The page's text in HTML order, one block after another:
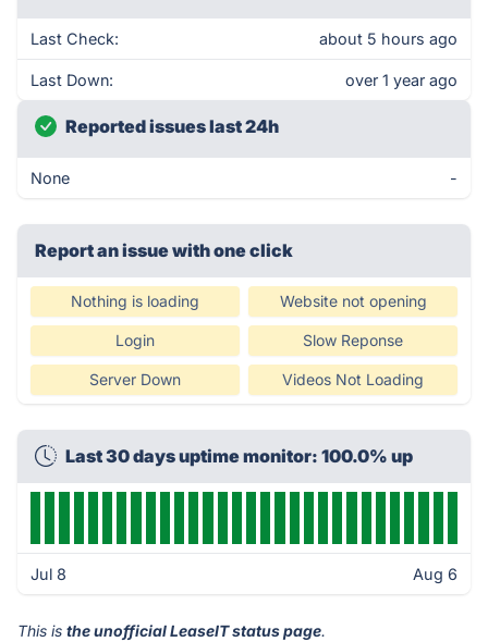
Last Check: about 5 hours ago
Last Down: over 1 year ago
Reported issues last 24h
None -
Report an issue with one click
Nothing is loading Website not opening
Login Slow Reponse
Server Down Videos Not Loading
Last 30 days uptime monitor: 100.0% up
Jul 8 Aug 6
This is the unofficial LeaseIT status page.